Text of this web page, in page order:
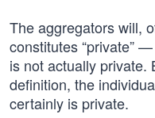
The aggregators will,
constitutes “private”
is not actually private.
definition, the
certainly is private.